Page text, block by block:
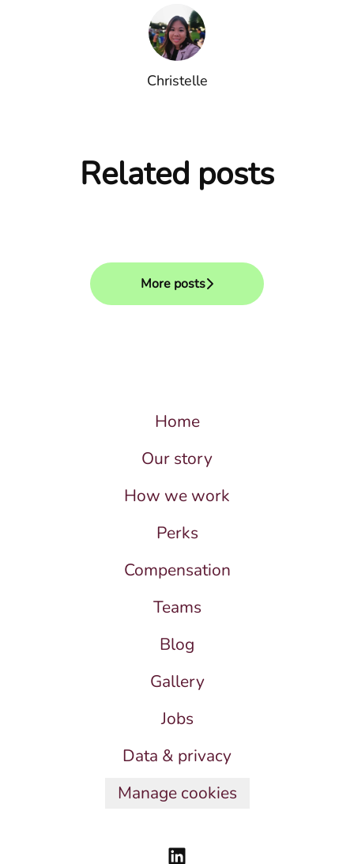
Christelle
Related posts
How we use AI in our hiring
More posts
Home
Our story
How we work
Perks
Compensation
Teams
Blog
Gallery
Jobs
Data & privacy
Manage cookies